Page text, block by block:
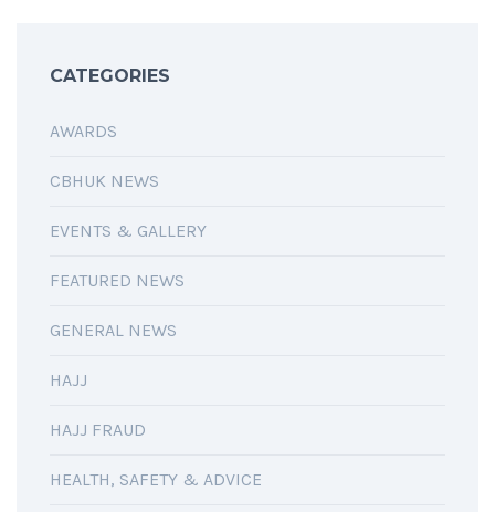
CATEGORIES
AWARDS
CBHUK NEWS
EVENTS & GALLERY
FEATURED NEWS
GENERAL NEWS
HAJJ
HAJJ FRAUD
HEALTH, SAFETY & ADVICE